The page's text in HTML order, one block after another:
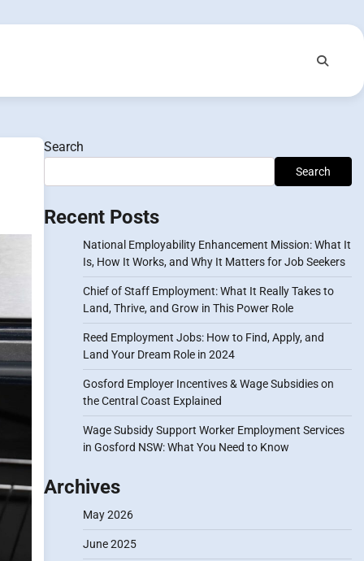
Search
Search
Recent Posts
National Employability Enhancement Mission: What It
Is, How It Works, and Why It Matters for Job Seekers
Chief of Staff Employment: What It Really Takes to
Land, Thrive, and Grow in This Power Role
Reed Employment Jobs: How to Find, Apply, and
Land Your Dream Role in 2024
Gosford Employer Incentives & Wage Subsidies on
the Central Coast Explained
Wage Subsidy Support Worker Employment Services
in Gosford NSW: What You Need to Know
Archives
May 2026
June 2025